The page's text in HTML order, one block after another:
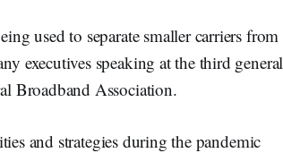
used to separate smaller carriers from
executives speaking at the third general
Broadband Association.
and strategies during the pandemic